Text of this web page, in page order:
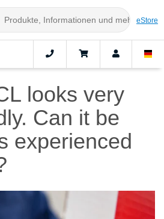
eStore
looks very
Can it be
experienced